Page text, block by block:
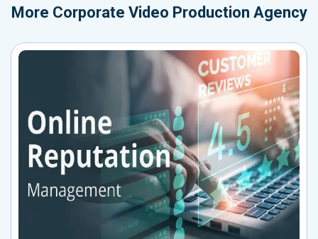
More Corporate Video Production Agency